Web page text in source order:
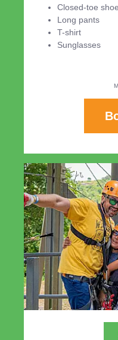
Closed-toe
Long pants
T-shirt
Sunglasses